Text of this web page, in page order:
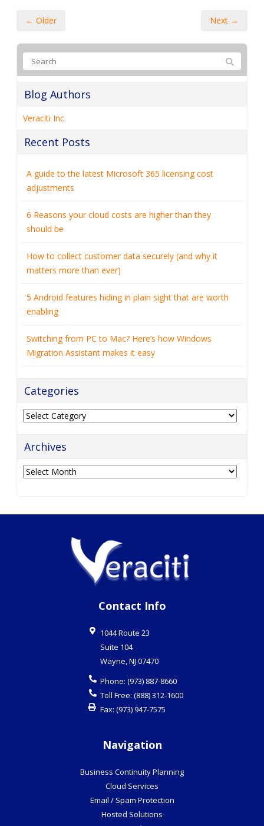
← Older Next →
Blog Authors
Veraciti Inc.
Recent Posts
A guide to the latest Microsoft 365 licensing cost
adjustments
6 Reasons your cloud costs are higher than they
should be
How to collect customer data securely (and why it
matters more than ever)
5 Android features hiding in plain sight that are worth
enabling
Switching from PC to Mac? Here’s how Windows
Migration Assistant makes it easy
Categories
Categories
Archives
Archives
Contact Info
1044 Route 23
Suite 104
Wayne,NJ 07470
Phone: (973) 887-8660
Toll Free: (888) 312-1600
Fax: (973) 947-7575
Navigation
Business Continuity Planning
Cloud Services
Email / Spam Protection
Hosted Solutions